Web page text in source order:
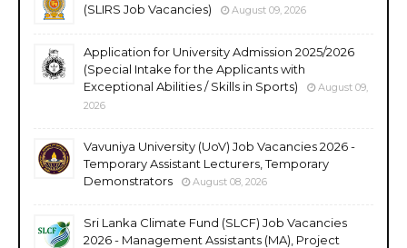
(SLIRS Job Vacancies)
August 09, 2026
Application for University Admission 2025/2026
(Special Intake for the Applicants with
Exceptional Abilities / Skills in Sports)
August 09,
2026
Vavuniya University (UoV) Job Vacancies 2026 -
Temporary Assistant Lecturers, Temporary
Demonstrators
August 08, 2026
Sri Lanka Climate Fund (SLCF) Job Vacancies
2026 - Management Assistants (MA), Project